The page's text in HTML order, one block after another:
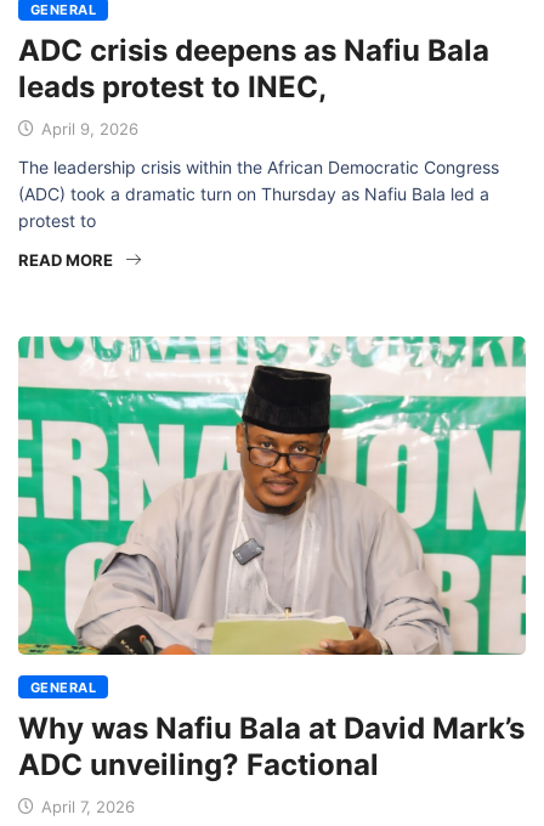
GENERAL
ADC crisis deepens as Nafiu Bala
leads protest to INEC,
April 9, 2026
The leadership crisis within the African Democratic Congress
(ADC) took a dramatic turn on Thursday as Nafiu Bala led a
protest to
READ MORE
GENERAL
Why was Nafiu Bala at David Mark’s
ADC unveiling? Factional
April 7, 2026